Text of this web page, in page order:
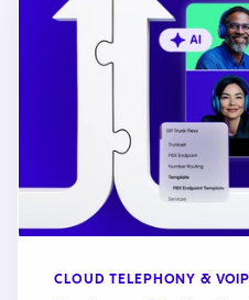
CLOUD TELEPHONY & VOIP